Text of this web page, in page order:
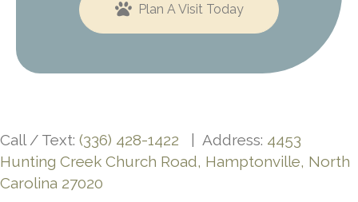
Plan A Visit Today
Call / Text: (336) 428-1422 | Address: 4453
Hunting Creek Church Road, Hamptonville, North
Carolina 27020